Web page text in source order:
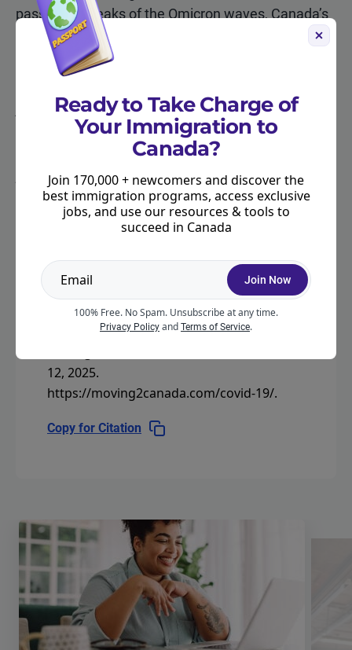
passed the peaks of the Omicron waves, Canada’s
high rates of vaccination, lower hospitalization and
death rates, availability of booster shots, rapid
tests, and treatments for COVID-19.
Are you planning travel to Canada?Make sure you
have proper health insurance coverage for your stay.
Explore your health insurance options with our
partner, Cigna.Get started today with a free quote
CITATION
"Canada travel restrictions and
coronavirus (COVID-19): latest updates."
12, 2025.
https://moving2canada.com/covid-19/.
Copy for Citation
Ready to Take Charge of
Your Immigration to
Canada?
Join 170,000 + newcomers and discover the
best immigration programs, access exclusive
jobs, and use our resources & tools to
succeed in Canada
Join Now
100% Free. No Spam. Unsubscribe at any time.
Privacy Policy and Terms of Service.